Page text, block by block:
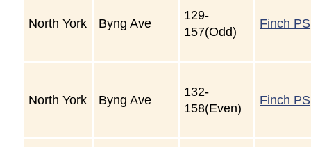
North York Byng Ave
129-
157(Odd)
Finch PS
North York Byng Ave
132-
158(Even)
Finch PS